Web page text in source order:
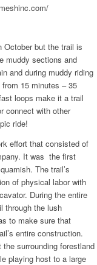
October but the trail is
muddy sections and
and during muddy riding
15 minutes – 35
loops make it a trail
connect with other
ride!
effort that consisted of
It was the first
The trail’s
of physical labor with
During the entire
through the lush
to make sure that
entire construction.
surrounding forestland
playing host to a large